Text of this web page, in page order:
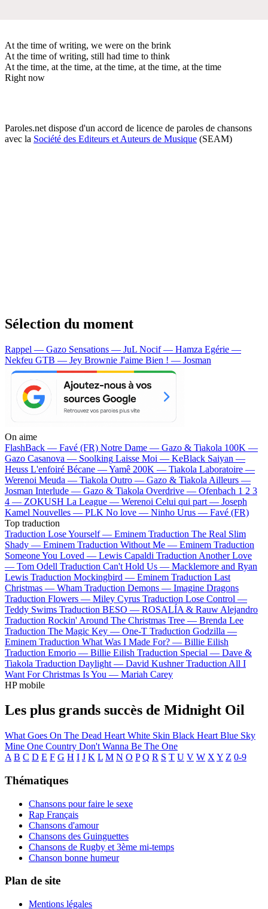
At the time of writing, we were on the brink
At the time of writing, still had time to think
At the time, at the time, at the time, at the time, at the time
Right now
Paroles.net dispose d'un accord de licence de paroles de chansons
avec la Société des Editeurs et Auteurs de Musique (SEAM)
Sélection du moment
Rappel — Gazo Sensations — JuL Nocif — Hamza Egérie —
Nekfeu GTB — Jey Brownie J'aime Bien ! — Josman
On aime
FlashBack — Favé (FR) Notre Dame — Gazo & Tiakola 100K —
Gazo Casanova — Soolking Laisse Moi — KeBlack Saiyan —
Heuss L'enfoiré Bécane —Yamê 200K — Tiakola Laboratoire —
Werenoi Meuda — Tiakola Outro — Gazo & Tiakola Ailleurs —
Josman Interlude — Gazo & Tiakola Overdrive — Ofenbach 1 2 3
4 — ZOKUSH La League — Werenoi Celui qui part — Joseph
Kamel Nouvelles — PLK No love — Ninho Urus — Favé (FR)
Top traduction
Traduction Lose Yourself — Eminem Traduction The Real Slim
Shady — Eminem Traduction Without Me — Eminem Traduction
Someone You Loved — Lewis Capaldi Traduction Another Love
— Tom Odell Traduction Can't Hold Us — Macklemore and Ryan
Lewis Traduction Mockingbird — Eminem Traduction Last
Christmas — Wham Traduction Demons — Imagine Dragons
Traduction Flowers — Miley Cyrus Traduction Lose Control —
Teddy Swims Traduction BESO — ROSALÍA & Rauw Alejandro
Traduction Rockin' Around The Christmas Tree — Brenda Lee
Traduction The Magic Key — One-T Traduction Godzilla —
Eminem Traduction What Was I Made For? — Billie Eilish
Traduction Emorio — Billie Eilish Traduction Special — Dave &
Tiakola Traduction Daylight — David Kushner Traduction All I
Want For Christmas Is You — Mariah Carey
HP mobile
Les plus grands succès de Midnight Oil
What Goes On The Dead Heart White Skin Black Heart Blue Sky
Mine One Country Don't Wanna Be The One
A B C D E F G H I J K L M N O P Q R S T U V W X Y Z 0-9
Thématiques
Chansons pour faire le sexe
Rap Français
Chansons d'amour
Chansons des Guinguettes
Chansons de Rugby et 3ème mi-temps
Chanson bonne humeur
Plan de site
Mentions légales